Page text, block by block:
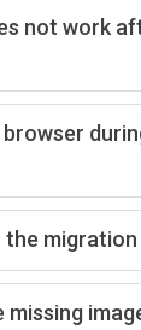
not work
browser
the
missing